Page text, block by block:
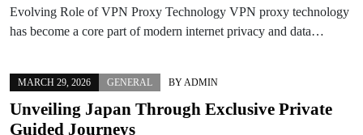
Evolving Role of VPN Proxy Technology VPN proxy technology
has become a core part of modern internet privacy and data…
MARCH 29, 2026 GENERAL BY ADMIN
Unveiling Japan Through Exclusive Private
Guided Journeys